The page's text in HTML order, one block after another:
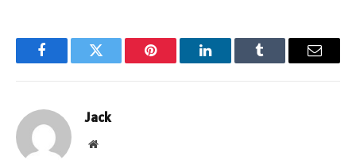
FacebookTwitter Pinterest LinkedInTumblr Email
Jack
Website